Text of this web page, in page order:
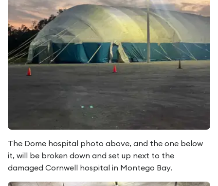
The Dome hospital photo above, and the one below
it, will be broken down and set up next to the
damaged Cornwell hospital in Montego Bay.